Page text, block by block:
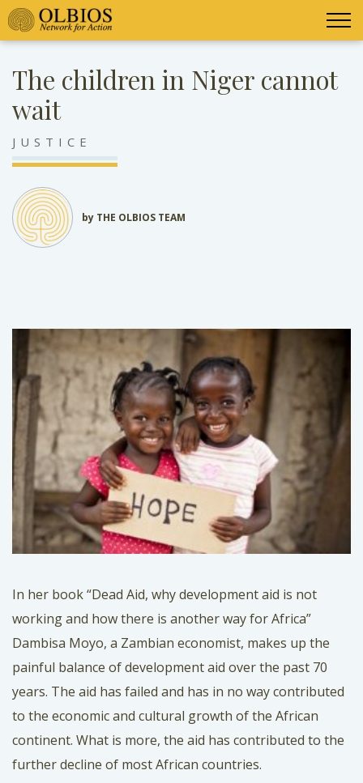
The children in Niger cannot
wait
JUSTICE
by THE OLBIOS TEAM
In her book “Dead Aid, why development aid is not
working and how there is another way for Africa”
Dambisa Moyo, a Zambian economist, makes up the
painful balance of development aid over the past 70
years. The aid has failed and has in no way contributed
to the economic and cultural growth of the African
continent. What is more, the aid has contributed to the
further decline of most African countries.